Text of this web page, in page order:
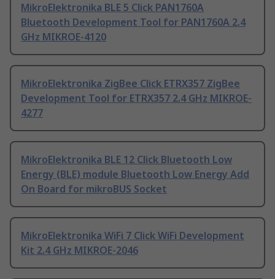
MikroElektronika BLE 5 Click PAN1760A
Bluetooth Development Tool for PAN1760A 2.4
GHz MIKROE-4120
MikroElektronika ZigBee Click ETRX357 ZigBee
Development Tool for ETRX357 2.4 GHz MIKROE-
4277
MikroElektronika BLE 12 Click Bluetooth Low
Energy (BLE) module Bluetooth Low Energy Add
On Board for mikroBUS Socket
MikroElektronika WiFi 7 Click WiFi Development
Kit 2.4 GHz MIKROE-2046